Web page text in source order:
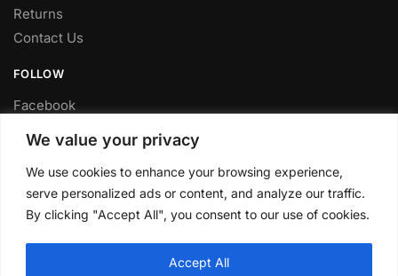
We value your privacy
We use cookies to enhance your browsing experience,
serve personalized ads or content, and analyze our traffic.
By clicking "Accept All", you consent to our use of cookies.
Accept All
Returns
Contact Us
FOLLOW
Facebook
Youtube
FITTING SERVICE
Have your parts installed at our workshop in Sheffield.
Contact us for fitting prices.